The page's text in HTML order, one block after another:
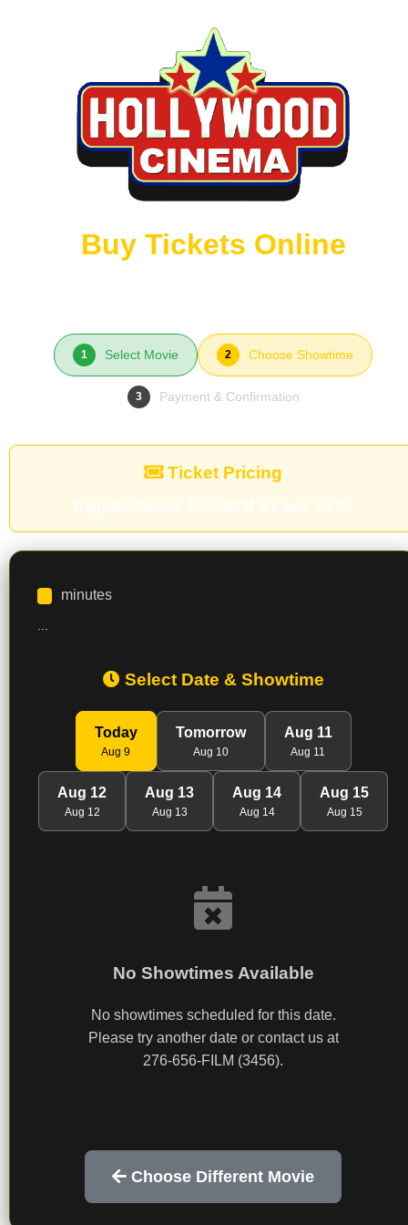
Buy Tickets Online
1 Select Movie 2 Choose Showtime
3 Payment & Confirmation
Ticket Pricing
Regular Shows: $5.008PM & Later: $8.00
minutes
Select Date & Showtime
Today
Aug 9
Tomorrow
Aug 10
Aug 11
Aug 11
Aug 12
Aug 12
Aug 13
Aug 13
Aug 14
Aug 14
Aug 15
Aug 15
No Showtimes Available
No showtimes scheduled for this date.
Please try another date or contact us at
276-656-FILM (3456).
Choose Different Movie